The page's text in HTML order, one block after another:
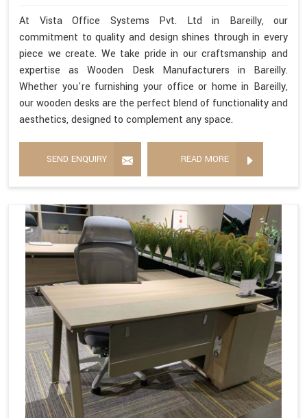
At Vista Office Systems Pvt. Ltd in Bareilly, our
commitment to quality and design shines through in every
piece we create. We take pride in our craftsmanship and
expertise as Wooden Desk Manufacturers in Bareilly.
Whether you're furnishing your office or home in Bareilly,
our wooden desks are the perfect blend of functionality and
aesthetics, designed to complement any space.
SEND ENQUIRY READ MORE